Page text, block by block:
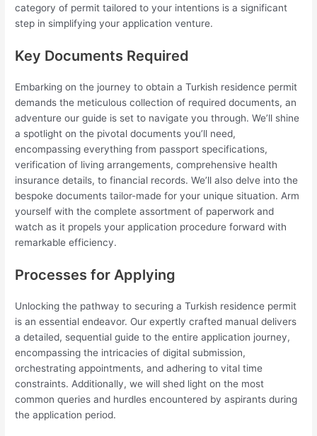
category of permit tailored to your intentions is a significant
step in simplifying your application venture.
Key Documents Required
Embarking on the journey to obtain a Turkish residence permit
demands the meticulous collection of required documents, an
adventure our guide is set to navigate you through. We’ll shine
a spotlight on the pivotal documents you’ll need,
encompassing everything from passport specifications,
verification of living arrangements, comprehensive health
insurance details, to financial records. We’ll also delve into the
bespoke documents tailor-made for your unique situation. Arm
yourself with the complete assortment of paperwork and
watch as it propels your application procedure forward with
remarkable efficiency.
Processes for Applying
Unlocking the pathway to securing a Turkish residence permit
is an essential endeavor. Our expertly crafted manual delivers
a detailed, sequential guide to the entire application journey,
encompassing the intricacies of digital submission,
orchestrating appointments, and adhering to vital time
constraints. Additionally, we will shed light on the most
common queries and hurdles encountered by aspirants during
the application period.